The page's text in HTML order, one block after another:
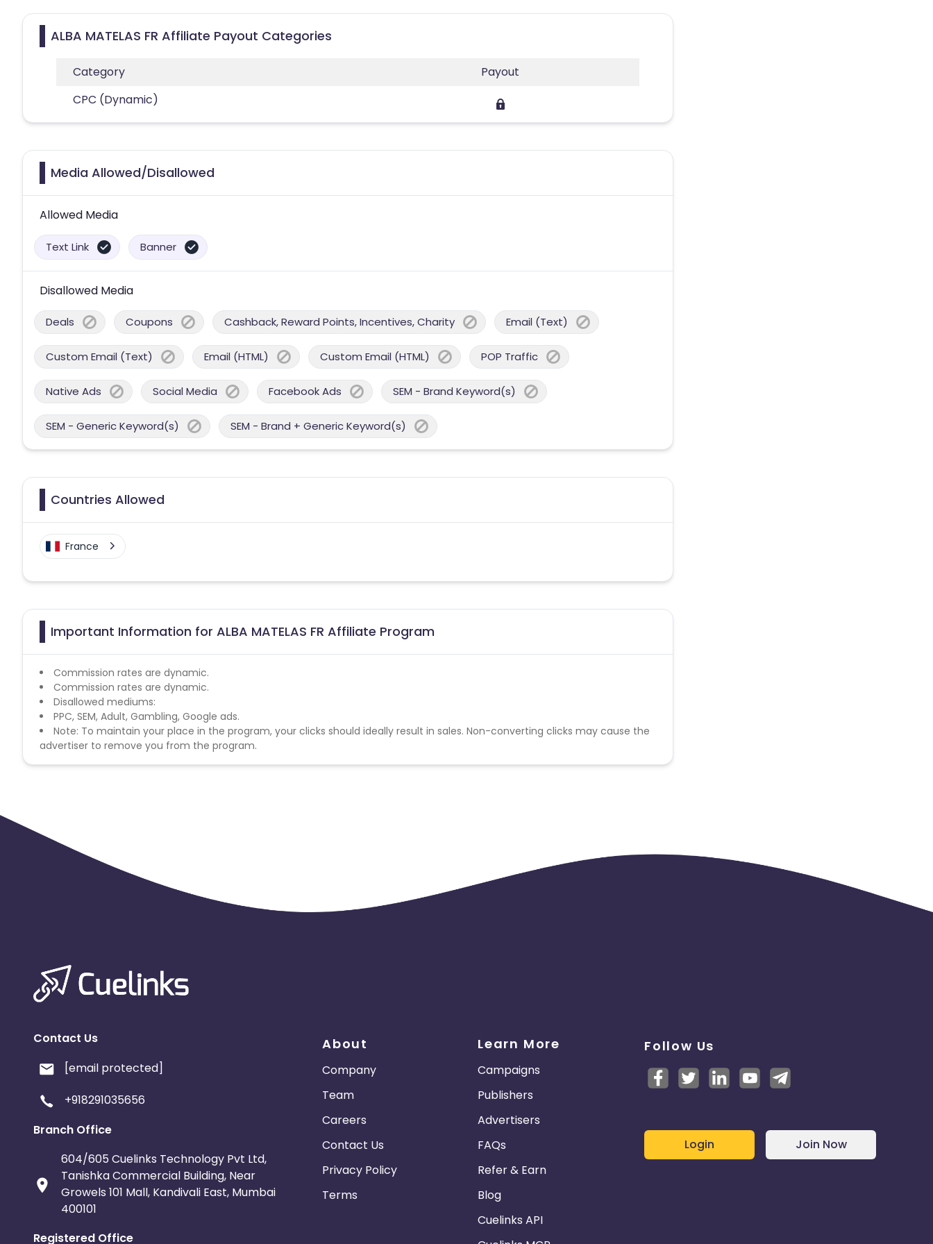
ALBA MATELAS FR Affiliate Payout Categories
Category
Payout
CPC (Dynamic)
Media Allowed/Disallowed
Allowed Media
Text Link Banner
Disallowed Media
Deals Coupons Cashback, Reward Points, Incentives, Charity Email (Text)
Custom Email (Text) Email (HTML) Custom Email (HTML) POP Traffic
Native Ads Social Media Facebook Ads SEM - Brand Keyword(s)
SEM - Generic Keyword(s) SEM - Brand + Generic Keyword(s)
Countries Allowed
France
Important Information for ALBA MATELAS FR Affiliate Program
Commission rates are dynamic.
Commission rates are dynamic.
Disallowed mediums:
PPC, SEM, Adult, Gambling, Google ads.
Note: To maintain your place in the program, your clicks should ideally result in sales. Non-converting clicks may cause the
advertiser to remove you from the program.
Contact Us
[email protected]
+918291035656
Branch Office
604/605 Cuelinks Technology Pvt Ltd,
Tanishka Commercial Building, Near
Growels 101 Mall, Kandivali East, Mumbai
400101
Registered Office
About
Company
Team
Careers
Contact Us
Privacy Policy
Terms
Learn More
Campaigns
Publishers
Advertisers
FAQs
Refer & Earn
Blog
Cuelinks API
Follow Us
Login Join Now